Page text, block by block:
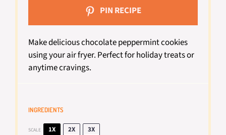
PIN RECIPE
Make delicious chocolate peppermint cookies
using your air fryer. Perfect for holiday treats or
anytime cravings.
INGREDIENTS
SCALE 1X 2X 3X